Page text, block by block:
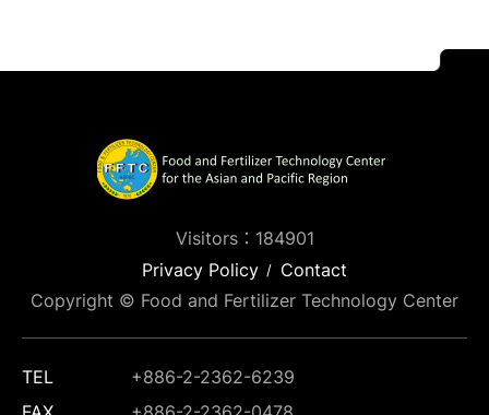
Visitors：184901
Privacy Policy
Contact
Copyright © Food and Fertilizer Technology Center
TEL
+886-2-2362-6239